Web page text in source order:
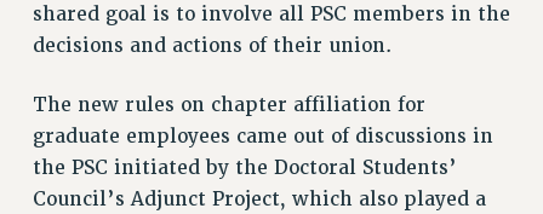
ANNUAL LEAVE
SICK LEAVE
PAID FAMILY LEAVE
REASSIGNED TIME
POST-TENURE REASSIGNED TIME
shared goal is to involve all PSC members in the
decisions and actions of their union.
The new rules on chapter affiliation for
graduate employees came out of discussions in
the PSC initiated by the Doctoral Students’
Council’s Adjunct Project, which also played a